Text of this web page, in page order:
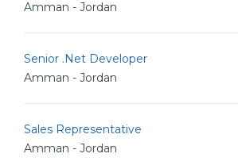
Amman - Jordan
Senior .Net Developer
Amman - Jordan
Sales Representative
Amman - Jordan